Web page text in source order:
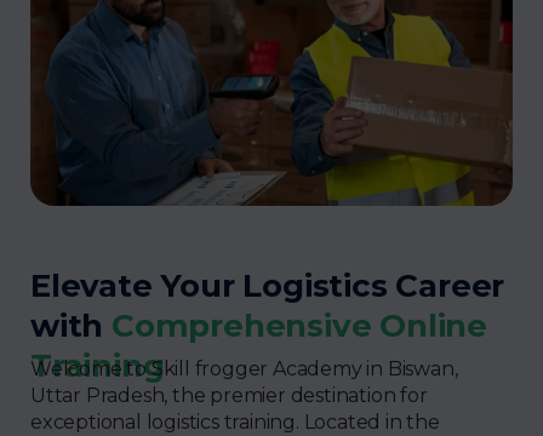
Elevate Your Logistics Career
with Comprehensive Online
Training
Welcome to Skill frogger Academy in Biswan,
Uttar Pradesh, the premier destination for
exceptional logistics training. Located in the